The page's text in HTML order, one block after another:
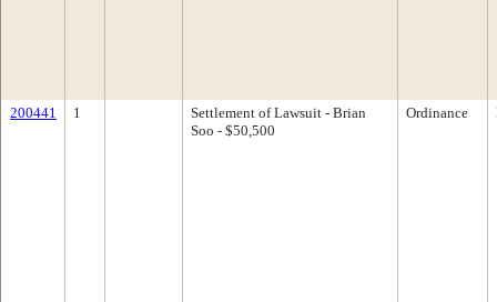
200441 1
Settlement of Lawsuit - Brian
Soo - $50,500
Ordinance